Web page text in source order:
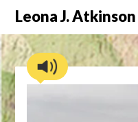
Skip
content
Leona J. Atkinson